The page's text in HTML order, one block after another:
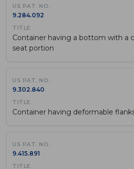
9.284.092
Container having a bottom with a
seat portion
9.302.840
Container having deformable
9.415.891